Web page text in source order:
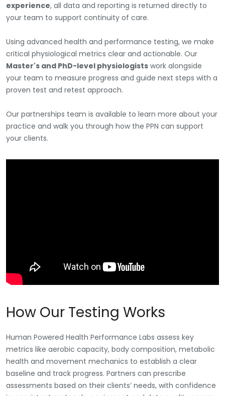
experience, all data and reporting is returned directly to
your team to support continuity of care.
Using advanced health and performance testing, we make
critical physiological metrics clear and actionable. Our
Master's and PhD-level physiologists work alongside
your team to measure progress and guide next steps with a
proven test and retest approach.
Our partnerships team is available to learn more about your
practice and walk you through how the PPN can support
your clients.
How Our Testing Works
Human Powered Health Performance Labs assess key
metrics like aerobic capacity, body composition, metabolic
health and movement mechanics to establish a clear
baseline and track progress. Partners can prescribe
assessments based on their clients’ needs, with confidence